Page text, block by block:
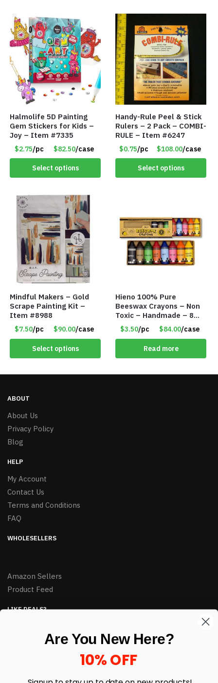
Halmolife 5D Painting
Gem Stickers for Kids –
Joy – Item #7335
$2.75/pc $82.50/case
Select options
Handy-Rule Peel & Stick
Rulers – 2 Pack – COMBI-
RULE – Item #6247
$0.75/pc $108.00/case
Select options
Mindful Makers – Gold
Scrape Painting Kit –
Item #8988
$7.50/pc $90.00/case
Select options
Hieno 100% Pure
Beeswax Crayons – Non
Toxic – Handmade – 8
Pack – Item #9162
$3.50/pc $84.00/case
Read more
ABOUT
About Us
Privacy Policy
Blog
HELP
My Account
Contact Us
Terms and Conditions
FAQ
WHOLESELLERS
Amazon Sellers
Product Feed
LIKE DEALS?
Are You New Here?
10% OFF